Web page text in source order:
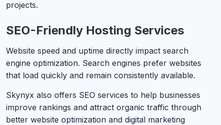
projects.
SEO-Friendly Hosting Services
Website speed and uptime directly impact search
engine optimization. Search engines prefer websites
that load quickly and remain consistently available.
Skynyx also offers SEO services to help businesses
improve rankings and attract organic traffic through
better website optimization and digital marketing